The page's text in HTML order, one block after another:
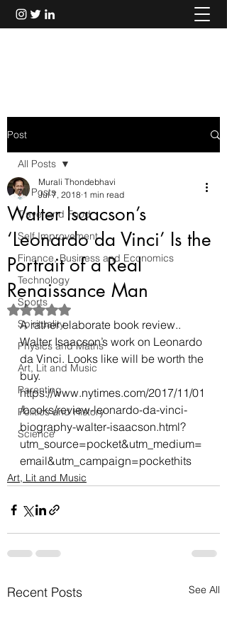
Post
All Posts
Travel and Food
Self Improvement
Finance, Business and Economics
Technology
Sports
Spirituality
Physics and Maths
Art, Lit and Music
Parenting
Politics and History
Science
All Posts
Walter Isaacson’s
‘Leonardo da Vinci’ Is the
Portrait of a Real
Renaissance Man
Murali Thondebhavi
Jul 7, 2018 1 min read
Rated NaN out of 5 stars.
A rather elaborate book review..
Walter Isaacson’s work on Leonardo
da Vinci. Looks like will be worth the
buy.
https://www.nytimes.com/2017/11/01
/books/review-leonardo-da-vinci-
biography-walter-isaacson.html?
utm_source=pocket&utm_medium=
email&utm_campaign=pockethits
Art, Lit and Music
Recent Posts See All